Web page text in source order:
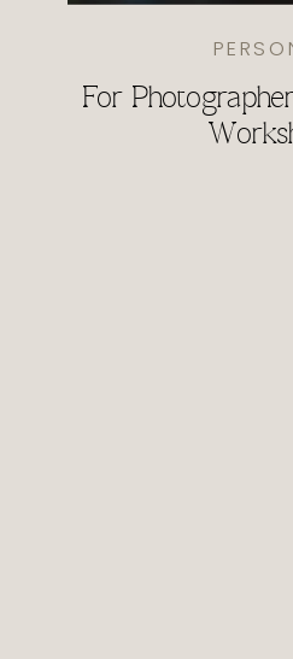
For